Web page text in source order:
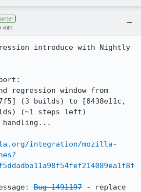
ago
introduce with Nightly
(3 builds) to [0438e11c,
(~1 steps left)
integration/mozilla-
Bug 1491197 - replace